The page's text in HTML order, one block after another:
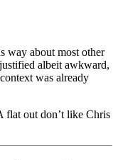
way about most other
albeit awkward,
was already
flat out don’t like Chris